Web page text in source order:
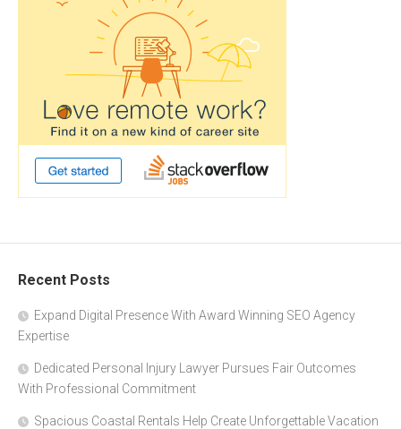
Recent Posts
Expand Digital Presence With Award Winning SEO Agency
Expertise
Dedicated Personal Injury Lawyer Pursues Fair Outcomes
With Professional Commitment
Spacious Coastal Rentals Help Create Unforgettable Vacation